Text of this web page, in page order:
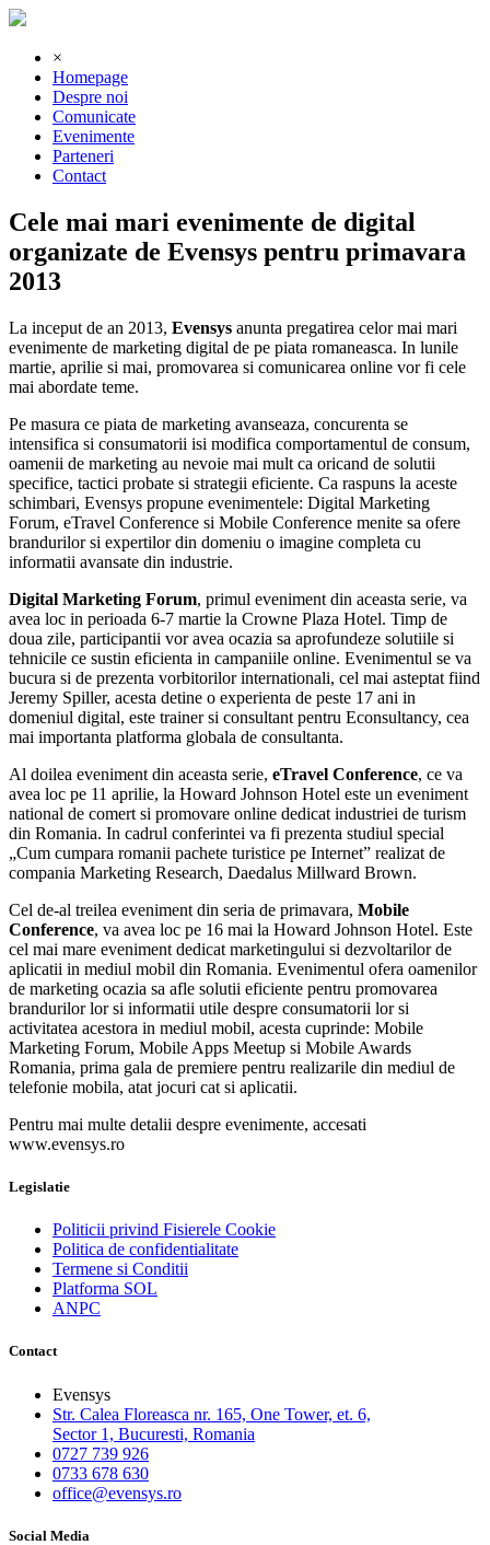
×
Homepage
Despre noi
Comunicate
Evenimente
Parteneri
Contact
Cele mai mari evenimente de digital
organizate de Evensys pentru primavara
2013
La inceput de an 2013, Evensys anunta pregatirea celor mai mari
evenimente de marketing digital de pe piata romaneasca. In lunile
martie, aprilie si mai, promovarea si comunicarea online vor fi cele
mai abordate teme.
Pe masura ce piata de marketing avanseaza, concurenta se
intensifica si consumatorii isi modifica comportamentul de consum,
oamenii de marketing au nevoie mai mult ca oricand de solutii
specifice, tactici probate si strategii eficiente. Ca raspuns la aceste
schimbari, Evensys propune evenimentele: Digital Marketing
Forum, eTravel Conference si Mobile Conference menite sa ofere
brandurilor si expertilor din domeniu o imagine completa cu
informatii avansate din industrie.
Digital Marketing Forum, primul eveniment din aceasta serie, va
avea loc in perioada 6-7 martie la Crowne Plaza Hotel. Timp de
doua zile, participantii vor avea ocazia sa aprofundeze solutiile si
tehnicile ce sustin eficienta in campaniile online. Evenimentul se va
bucura si de prezenta vorbitorilor internationali, cel mai asteptat fiind
Jeremy Spiller, acesta detine o experienta de peste 17 ani in
domeniul digital, este trainer si consultant pentru Econsultancy, cea
mai importanta platforma globala de consultanta.
Al doilea eveniment din aceasta serie, eTravel Conference, ce va
avea loc pe 11 aprilie, la Howard Johnson Hotel este un eveniment
national de comert si promovare online dedicat industriei de turism
din Romania. In cadrul conferintei va fi prezenta studiul special
„Cum cumpara romanii pachete turistice pe Internet” realizat de
compania Marketing Research, Daedalus Millward Brown.
Cel de-al treilea eveniment din seria de primavara, Mobile
Conference, va avea loc pe 16 mai la Howard Johnson Hotel. Este
cel mai mare eveniment dedicat marketingului si dezvoltarilor de
aplicatii in mediul mobil din Romania. Evenimentul ofera oamenilor
de marketing ocazia sa afle solutii eficiente pentru promovarea
brandurilor lor si informatii utile despre consumatorii lor si
activitatea acestora in mediul mobil, acesta cuprinde: Mobile
Marketing Forum, Mobile Apps Meetup si Mobile Awards
Romania, prima gala de premiere pentru realizarile din mediul de
telefonie mobila, atat jocuri cat si aplicatii.
Pentru mai multe detalii despre evenimente, accesati
www.evensys.ro
Legislatie
Politicii privind Fisierele Cookie
Politica de confidentialitate
Termene si Conditii
Platforma SOL
ANPC
Contact
Evensys
Str. Calea Floreasca nr. 165, One Tower, et. 6,
Sector 1, Bucuresti, Romania
0727 739 926
0733 678 630
office@evensys.ro
Social Media